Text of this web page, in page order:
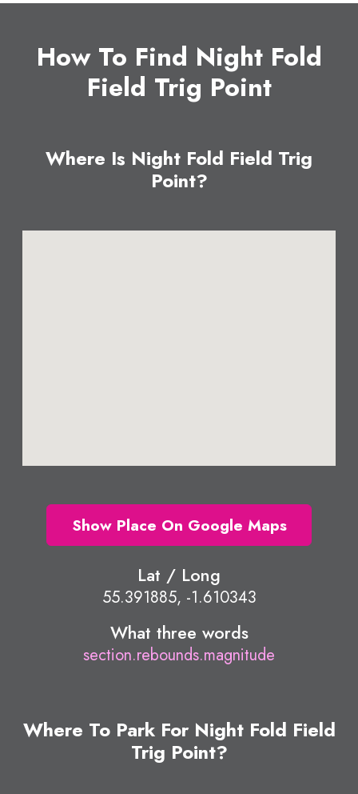
How To Find Night Fold
Field Trig Point
Where Is Night Fold Field Trig
Point?
Show Place On Google Maps
Lat / Long
55.391885, -1.610343
What three words
section.rebounds.magnitude
Where To Park For Night Fold Field
Trig Point?